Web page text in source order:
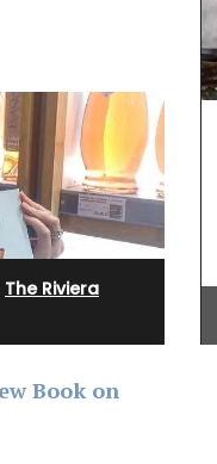
The Riviera
Book on
collection features
yellows and blues.
and table
these products
durable and easy